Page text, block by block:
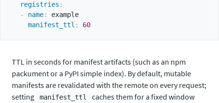
registries :
-
name:
example
manifest_ttl : 60
TTL in seconds for manifest artifacts (such as an npm
packument or a PyPI simple index). By default, mutable
manifests are revalidated with the remote on every request;
setting
manifest_ttl
caches them for a fixed window